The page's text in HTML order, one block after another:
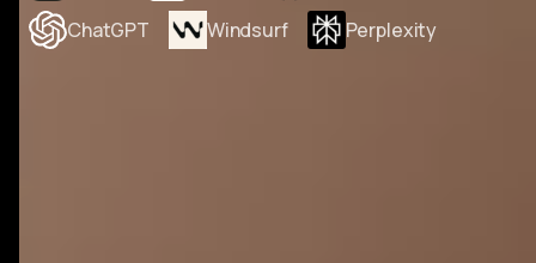
ChatGPT
Windsurf Perplexity